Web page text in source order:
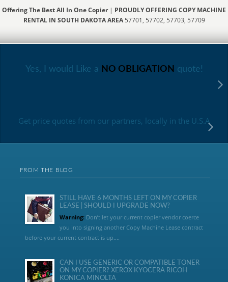
Offering The Best All In One Copier| PROUDLY OFFERING COPY MACHINE
RENTAL IN SOUTH DAKOTA AREA 57701, 57702, 57703, 57709
Yes, I would Like a NO OBLIGATION quote!
Get price quotes from our partners, locally in the U.S.A
FROM THE BLOG
STILL HAVE 6 MONTHS LEFT ON MY COPIER
LEASE | SHOULD I UPGRADE NOW?
Warning:Don’t let your current copier vendor coerce
you into signing another Copy Machine Lease contract
before your current contract is up....
CAN I USE GENERIC OR COMPATIBLE TONER
ON MY COPIER? XEROX KYOCERA RICOH
KONICA MINOLTA